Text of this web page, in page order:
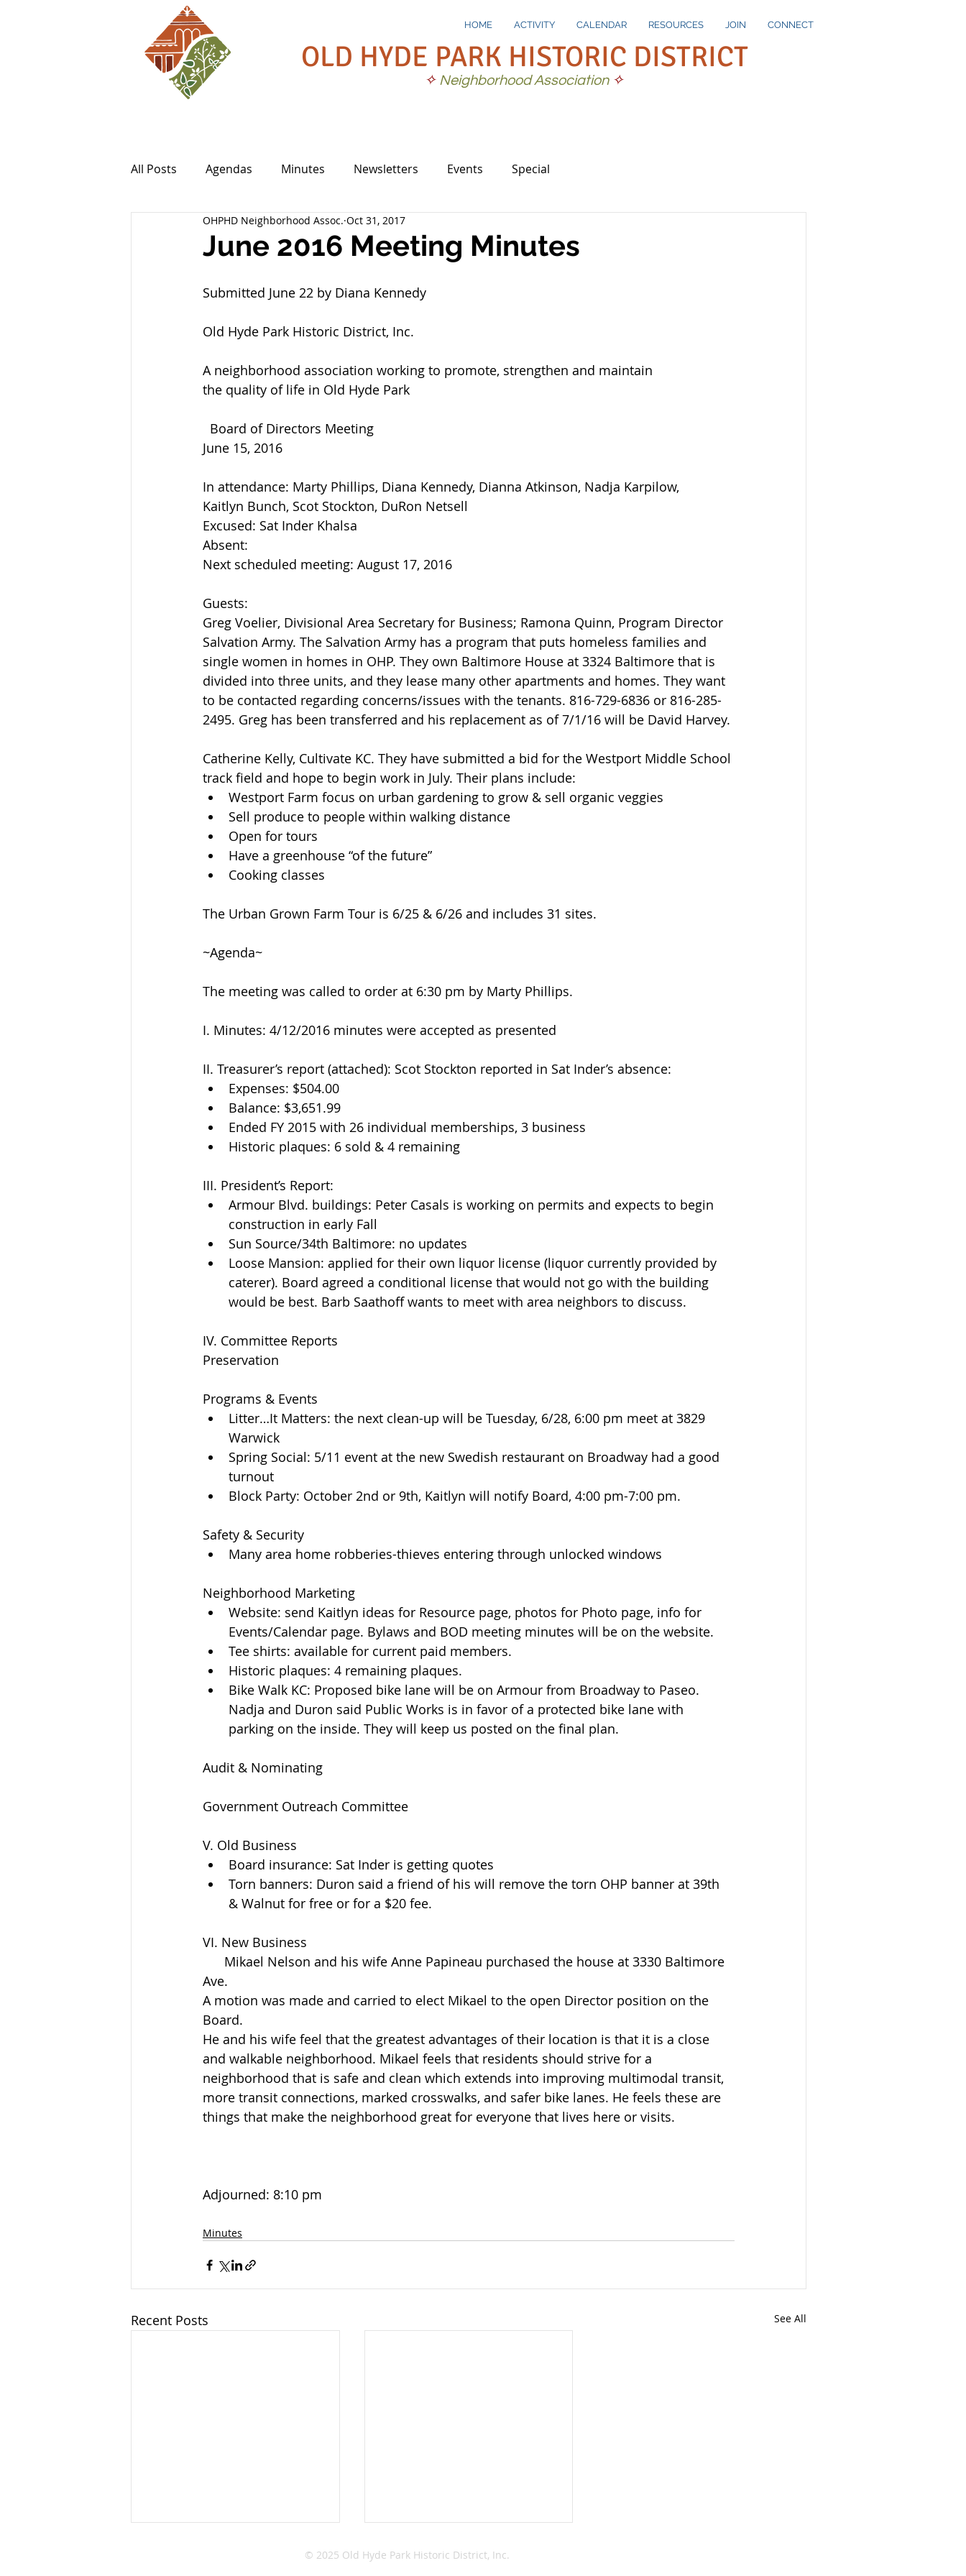
HOME ACTIVITY CALENDAR RESOURCES JOIN CONNECT
OLD HYDE PARK HISTORIC DISTRICT
✧ Neighborhood Association✧
All Posts Agendas Minutes Newsletters Events Special
June 2016 Meeting Minutes
OHPHD Neighborhood Assoc. Oct 31, 2017
Submitted June 22 by Diana Kennedy
Old Hyde Park Historic District, Inc.
A neighborhood association working to promote, strengthen and maintain
the quality of life in Old Hyde Park
  Board of Directors Meeting
June 15, 2016
In attendance: Marty Phillips, Diana Kennedy, Dianna Atkinson, Nadja Karpilow,
Kaitlyn Bunch, Scot Stockton, DuRon Netsell
Excused: Sat Inder Khalsa
Absent:
Next scheduled meeting: August 17, 2016
Guests:
Greg Voelier, Divisional Area Secretary for Business; Ramona Quinn, Program Director
Salvation Army. The Salvation Army has a program that puts homeless families and
single women in homes in OHP. They own Baltimore House at 3324 Baltimore that is
divided into three units, and they lease many other apartments and homes. They want
to be contacted regarding concerns/issues with the tenants. 816-729-6836 or 816-285-
2495. Greg has been transferred and his replacement as of 7/1/16 will be David Harvey.
Catherine Kelly, Cultivate KC. They have submitted a bid for the Westport Middle School
track field and hope to begin work in July. Their plans include:
Westport Farm focus on urban gardening to grow & sell organic veggies
Sell produce to people within walking distance
Open for tours
Have a greenhouse “of the future”
Cooking classes
The Urban Grown Farm Tour is 6/25 & 6/26 and includes 31 sites.
~Agenda~
The meeting was called to order at 6:30 pm by Marty Phillips.
I. Minutes: 4/12/2016 minutes were accepted as presented
II. Treasurer’s report (attached): Scot Stockton reported in Sat Inder’s absence:
Expenses: $504.00
Balance: $3,651.99
Ended FY 2015 with 26 individual memberships, 3 business
Historic plaques: 6 sold & 4 remaining
III. President’s Report:
Armour Blvd. buildings: Peter Casals is working on permits and expects to begin
construction in early Fall
Sun Source/34th Baltimore: no updates
Loose Mansion: applied for their own liquor license (liquor currently provided by
caterer). Board agreed a conditional license that would not go with the building
would be best. Barb Saathoff wants to meet with area neighbors to discuss.
IV. Committee Reports
Preservation
Programs & Events
Litter…It Matters: the next clean-up will be Tuesday, 6/28, 6:00 pm meet at 3829
Warwick
Spring Social: 5/11 event at the new Swedish restaurant on Broadway had a good
turnout
Block Party: October 2nd or 9th, Kaitlyn will notify Board, 4:00 pm-7:00 pm.
Safety & Security
Many area home robberies-thieves entering through unlocked windows
Neighborhood Marketing
Website: send Kaitlyn ideas for Resource page, photos for Photo page, info for
Events/Calendar page. Bylaws and BOD meeting minutes will be on the website.
Tee shirts: available for current paid members.
Historic plaques: 4 remaining plaques.
Bike Walk KC: Proposed bike lane will be on Armour from Broadway to Paseo.
Nadja and Duron said Public Works is in favor of a protected bike lane with
parking on the inside. They will keep us posted on the final plan.
Audit & Nominating
Government Outreach Committee
V. Old Business
Board insurance: Sat Inder is getting quotes
Torn banners: Duron said a friend of his will remove the torn OHP banner at 39th
& Walnut for free or for a $20 fee.
VI. New Business
Ave.
A motion was made and carried to elect Mikael to the open Director position on the
Board.
He and his wife feel that the greatest advantages of their location is that it is a close
and walkable neighborhood. Mikael feels that residents should strive for a
neighborhood that is safe and clean which extends into improving multimodal transit,
more transit connections, marked crosswalks, and safer bike lanes. He feels these are
things that make the neighborhood great for everyone that lives here or visits.
Adjourned: 8:10 pm
Minutes
Recent Posts See All
© 2025 Old Hyde Park Historic District, Inc.